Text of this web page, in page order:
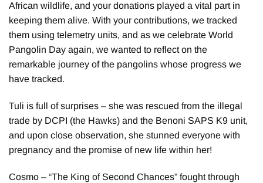
African wildlife, and your donations played a vital part in
keeping them alive. With your contributions, we tracked
them using telemetry units, and as we celebrate World
Pangolin Day again, we wanted to reflect on the
remarkable journey of the pangolins whose progress we
have tracked.
Tuli is full of surprises – she was rescued from the illegal
trade by DCPI (the Hawks) and the Benoni SAPS K9 unit,
and upon close observation, she stunned everyone with
pregnancy and the promise of new life within her!
Cosmo – “The King of Second Chances” fought through